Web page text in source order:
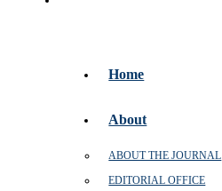
Home
About
ABOUT THE JOURNAL
EDITORIAL OFFICE